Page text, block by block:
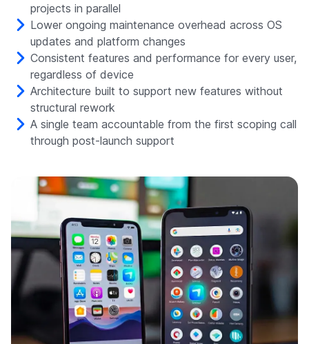
projects in parallel
Lower ongoing maintenance overhead across OS
updates and platform changes
Consistent features and performance for every user,
regardless of device
Architecture built to support new features without
structural rework
A single team accountable from the first scoping call
through post-launch support